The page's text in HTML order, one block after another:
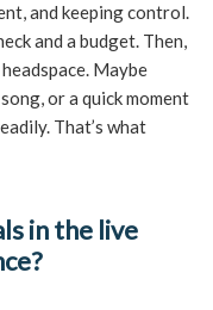
and keeping control.
and a budget. Then,
Maybe
or a quick moment
That’s what
in the live